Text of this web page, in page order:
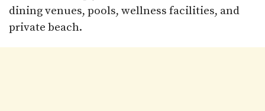
dining venues, pools, wellness facilities, and
private beach.